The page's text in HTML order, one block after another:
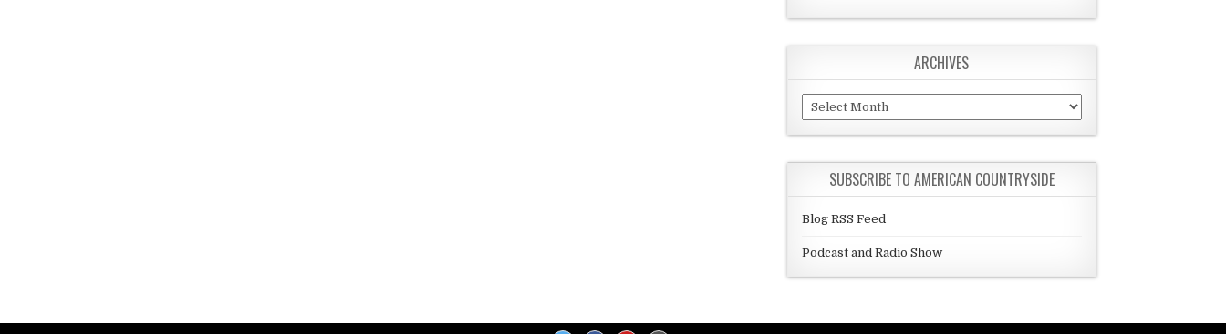
ARCHIVES
Archives
SUBSCRIBE TO AMERICAN COUNTRYSIDE
Blog RSS Feed
Podcast and Radio Show